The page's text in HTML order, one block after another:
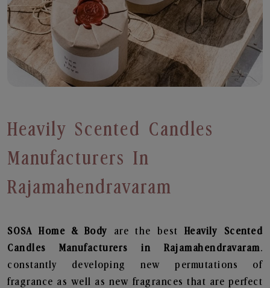
Heavily Scented Candles
Manufacturers In
Rajamahendravaram
SOSA Home & Body are the best Heavily Scented
Candles Manufacturers in Rajamahendravaram.
constantly developing new permutations of
fragrance as well as new fragrances that are perfect